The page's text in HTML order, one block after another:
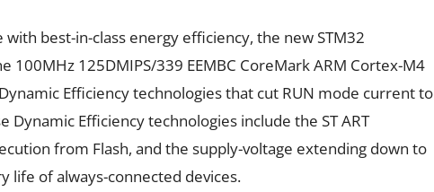
best-in-class energy efficiency, the new STM32
100MHz 125DMIPS/339 EEMBC CoreMark ARM Cortex-M4
Efficiency technologies that cut RUN mode current to
Dynamic Efficiency technologies include the ST ART
from Flash, and the supply-voltage extending down to
life of always-connected devices.